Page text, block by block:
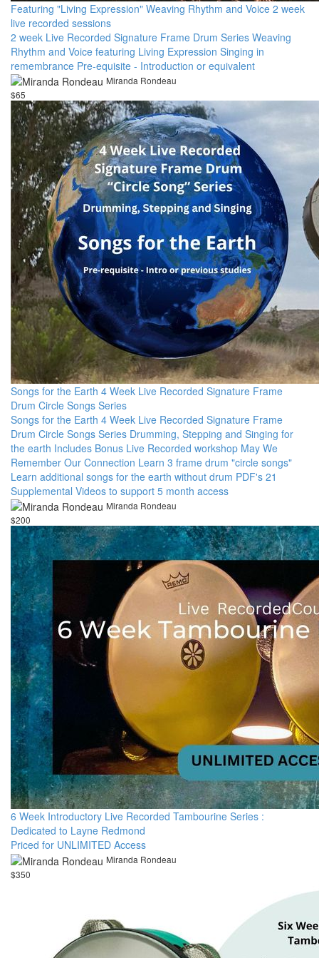
Featuring "Living Expression" Weaving Rhythm and Voice 2 week
live recorded sessions
2 week Live Recorded Signature Frame Drum Series Weaving
Rhythm and Voice featuring Living Expression Singing in
remembrance Pre-equisite - Introduction or equivalent
Miranda Rondeau
$65
Songs for the Earth 4 Week Live Recorded Signature Frame
Drum Circle Songs Series
Songs for the Earth 4 Week Live Recorded Signature Frame
Drum Circle Songs Series Drumming, Stepping and Singing for
the earth Includes Bonus Live Recorded workshop May We
Remember Our Connection Learn 3 frame drum "circle songs"
Learn additional songs for the earth without drum PDF's 21
Supplemental Videos to support 5 month access
Miranda Rondeau
$200
6 Week Introductory Live Recorded Tambourine Series :
Dedicated to Layne Redmond
Priced for UNLIMITED Access
Miranda Rondeau
$350